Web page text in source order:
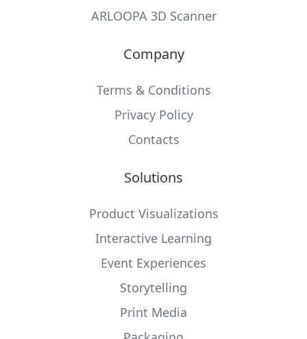
ARLOOPA 3D Scanner
Company
Terms & Conditions
Privacy Policy
Contacts
Solutions
Product Visualizations
Interactive Learning
Event Experiences
Storytelling
Print Media